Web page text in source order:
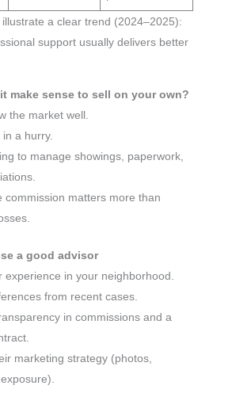
a clear trend (2024–2025):
support usually delivers better
make sense to sell on your own?
the market well.
in a hurry.
to manage showings, paperwork,
commission matters more than
a good advisor
experience in your neighborhood.
from recent cases.
in commissions and a
marketing strategy (photos,